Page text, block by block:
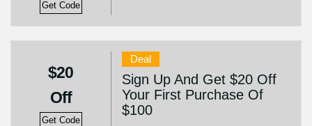
Get Code
$20
Off
Get Code
Deal
Sign Up And Get $20 Off
Your First Purchase Of
$100